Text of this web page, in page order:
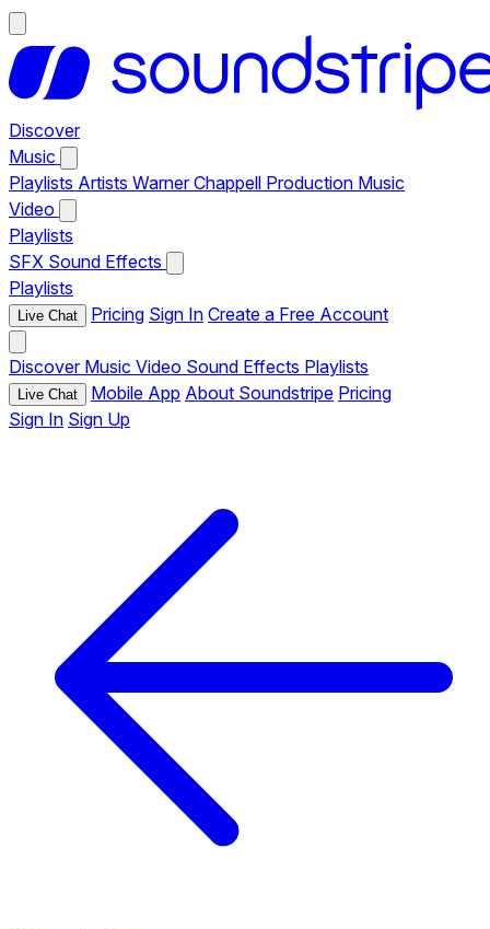
Discover
Music
Playlists Artists Warner Chappell Production Music
Video
Playlists
SFX Sound Effects
Playlists
Live Chat Pricing Sign In Create a Free Account
Discover Music Video Sound Effects Playlists
Live Chat Mobile App About Soundstripe Pricing
Sign In Sign Up